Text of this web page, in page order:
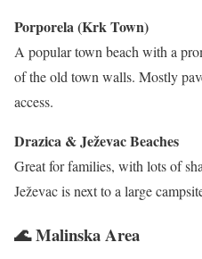
Porporela (Krk Town)
A popular town beach with a
of the old town walls. Mostly
access.
Drazica & Ježevac Beaches
Great for families, with lots of
Ježevac is next to a large
🌊 Malinska Area